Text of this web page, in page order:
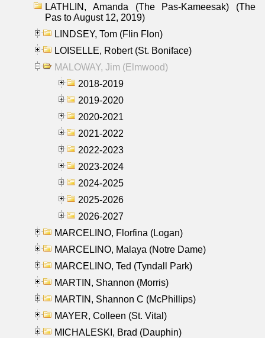
LATHLIN, Amanda (The Pas-Kameesak) (The
Pas to August 12, 2019)
LINDSEY, Tom (Flin Flon)
LOISELLE, Robert (St. Boniface)
MALOWAY, Jim (Elmwood)
2018-2019
2019-2020
2020-2021
2021-2022
2022-2023
2023-2024
2024-2025
2025-2026
2026-2027
MARCELINO, Florfina (Logan)
MARCELINO, Malaya (Notre Dame)
MARCELINO, Ted (Tyndall Park)
MARTIN, Shannon (Morris)
MARTIN, Shannon C (McPhillips)
MAYER, Colleen (St. Vital)
MICHALESKI, Brad (Dauphin)